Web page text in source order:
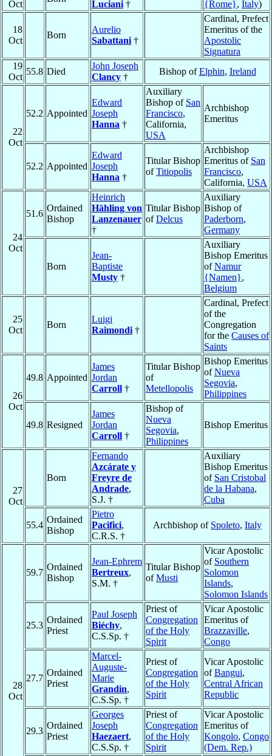
Oct Luciani † {Rome}, Italy)
18
Oct
Born
Aurelio
Sabattani †
Cardinal, Prefect
Emeritus of the
Apostolic
Signatura
19
Oct
55.8 Died
John Joseph
Clancy †
Bishop ofElphin, Ireland
22
Oct
52.2 Appointed
Edward
Joseph
Hanna †
Auxiliary
Bishop of San
Francisco,
California,
USA
Archbishop
Emeritus
52.2 Appointed
Edward
Joseph
Hanna †
Titular Bishop
ofTitiopolis
Archbishop
Emeritus of San
Francisco,
California, USA
24
Oct
51.6
Ordained
Bishop
Heinrich
Hähling von
Lanzenauer
†
Titular Bishop
ofDelcus
Auxiliary
Bishop of
Paderborn,
Germany
Born
Jean-
Baptiste
Musty †
Auxiliary
Bishop Emeritus
ofNamur
{Namen},
Belgium
25
Oct
Born
Luigi
Raimondi †
Cardinal, Prefect
of the
Congregation
for the Causes of
Saints
26
Oct
49.8 Appointed
James
Jordan
Carroll †
Titular Bishop
of
Metellopolis
Bishop Emeritus
ofNueva
Segovia,
Philippines
49.8 Resigned
James
Jordan
Carroll †
Bishop of
Nueva
Segovia,
Philippines
Bishop Emeritus
27
Oct
Born
Fernando
Azcárate y
Freyre de
Andrade,
S.J. †
Auxiliary
Bishop Emeritus
of San Cristobal
de la Habana,
Cuba
55.4
Ordained
Bishop
Pietro
Pacifici,
C.R.S. †
Archbishop of Spoleto, Italy
28
Oct
59.7
Ordained
Bishop
Jean-Ephrem
Bertreux,
S.M. †
Titular Bishop
ofMusti
Vicar Apostolic
of Southern
Solomon
Islands,
Solomon Islands
25.3
Ordained
Priest
Paul Joseph
Biéchy,
C.S.Sp. †
Priest of
Congregation
of the Holy
Spirit
Vicar Apostolic
Emeritus of
Brazzaville,
Congo
27.7
Ordained
Priest
Marcel-
Auguste-
Marie
Grandin,
C.S.Sp. †
Priest of
Congregation
of the Holy
Spirit
Vicar Apostolic
ofBangui,
Central African
Republic
29.3
Ordained
Priest
Georges
Joseph
Haezaert,
C.S.Sp. †
Priest of
Congregation
of the Holy
Spirit
Vicar Apostolic
Emeritus of
Kongolo, Congo
(Dem. Rep.)